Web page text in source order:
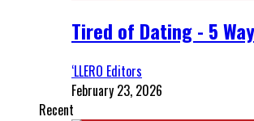
Tired of Dating - 5
‘LLERO Editors
February 23, 2026
Recent